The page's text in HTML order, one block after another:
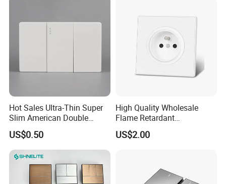
Hot Sales Ultra-Thin Super
Slim American Double
Electrical Light Wall Switch
Conmutador
US$0.50
High Quality Wholesale
Flame Retardant
Humanized Layout Multiple
Sockets Pin Wall Electrical
US$2.00